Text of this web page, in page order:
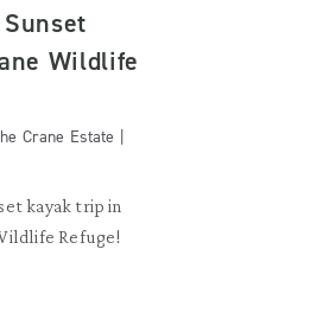
Wildlife
Crane Estate |
kayak trip in
Refuge!